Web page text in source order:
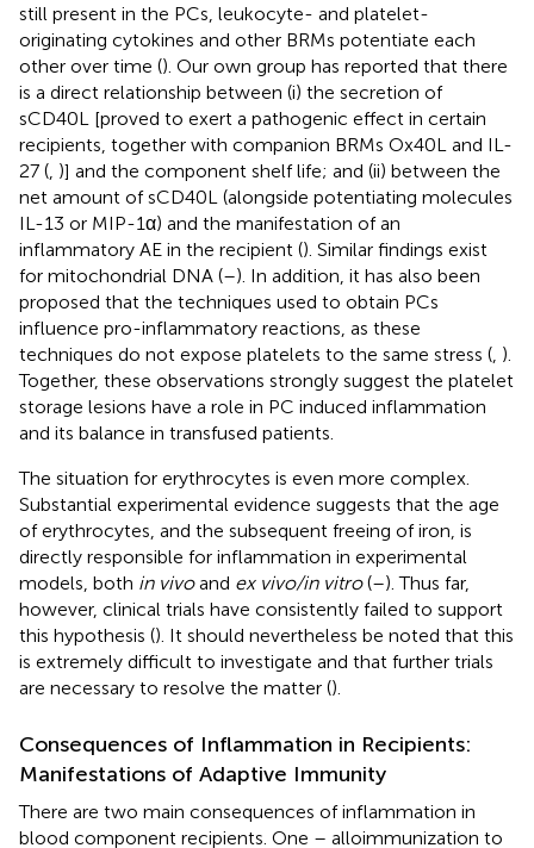
still present in the PCs, leukocyte- and platelet-
originating cytokines and other BRMs potentiate each
other over time (). Our own group has reported that there
is a direct relationship between (i) the secretion of
sCD40L [proved to exert a pathogenic effect in certain
recipients, together with companion BRMs Ox40L and IL-
27 ( )] and the component shelf life; and (ii) between the
net amount of sCD40L (alongside potentiating molecules
IL-13 or MIP-1α) and the manifestation of an
inflammatory AE in the recipient (). Similar findings exist
for mitochondrial DNA (–). In addition, it has also been
proposed that the techniques used to obtain PCs
influence pro-inflammatory reactions, as these
techniques do not expose platelets to the same stress ( ).
Together, these observations strongly suggest the platelet
storage lesions have a role in PC induced inflammation
and its balance in transfused patients.
The situation for erythrocytes is even more complex.
Substantial experimental evidence suggests that the age
of erythrocytes, and the subsequent freeing of iron, is
directly responsible for inflammation in experimental
models, both in vivoand ex vivo/in vitro(–). Thus far,
however, clinical trials have consistently failed to support
this hypothesis (). It should nevertheless be noted that this
is extremely difficult to investigate and that further trials
are necessary to resolve the matter ().
Consequences of Inflammation in Recipients:
Manifestations of Adaptive Immunity
There are two main consequences of inflammation in
blood component recipients. One – alloimmunization to